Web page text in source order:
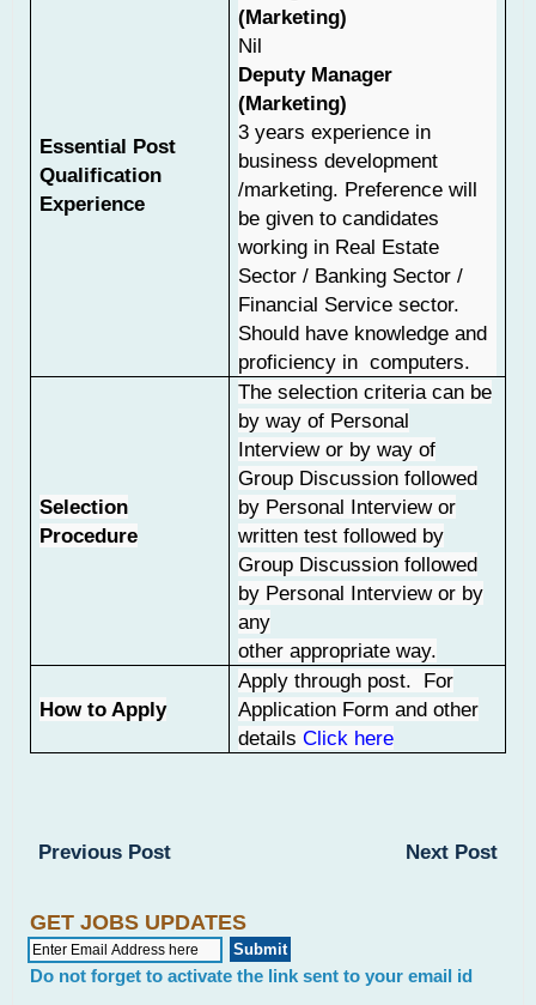
Essential Post
Qualification
Experience
(Marketing)
Nil
Deputy Manager
(Marketing)
3 years experience in
business development
/marketing. Preference will
be given to candidates
working in Real Estate
Sector / Banking Sector /
Financial Service sector.
Should have knowledge and
proficiency in computers.
Selection
Procedure
The selection criteria can be
by way of Personal
Interview or by way of
Group Discussion followed
by Personal Interview or
written test followed by
Group Discussion followed
by Personal Interview or by
any
other appropriate way.
How to Apply
Apply through post. For
Application Form and other
detailsClick here
Next Post
Previous Post
GET JOBS UPDATES
Do not forget to activate the link sent to your email id